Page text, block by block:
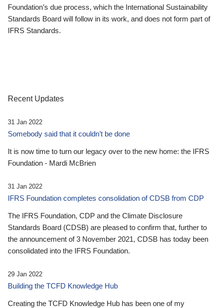
Foundation’s due process, which the International Sustainability
Standards Board will follow in its work, and does not form part of
IFRS Standards.
Recent Updates
31 Jan 2022
Somebody said that it couldn’t be done
It is now time to turn our legacy over to the new home: the IFRS
Foundation - Mardi McBrien
31 Jan 2022
IFRS Foundation completes consolidation of CDSB from CDP
The IFRS Foundation, CDP and the Climate Disclosure
Standards Board (CDSB) are pleased to confirm that, further to
the announcement of 3 November 2021, CDSB has today been
consolidated into the IFRS Foundation.
29 Jan 2022
Building the TCFD Knowledge Hub
Creating the TCFD Knowledge Hub has been one of my